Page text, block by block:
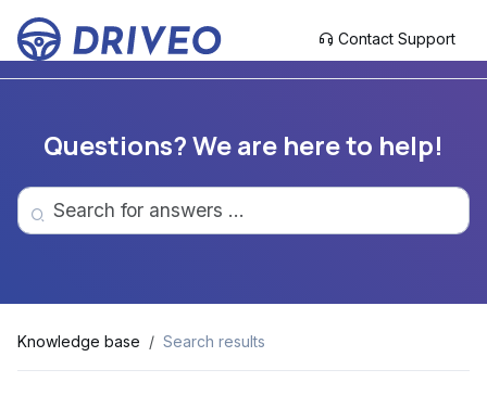
Contact Support
Questions? We are here to help!
Knowledge base Search results